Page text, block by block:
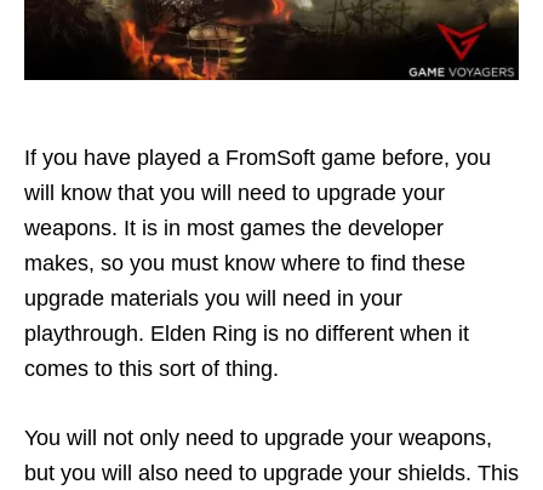
If you have played a FromSoft game before, you
will know that you will need to upgrade your
weapons. It is in most games the developer
makes, so you must know where to find these
upgrade materials you will need in your
playthrough. Elden Ring is no different when it
comes to this sort of thing.
You will not only need to upgrade your weapons,
but you will also need to upgrade your shields. This